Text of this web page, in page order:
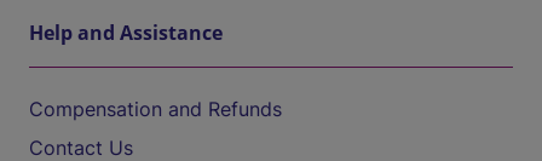
Help and Assistance
Compensation and Refunds
Contact Us